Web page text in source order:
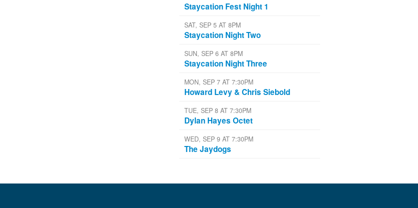
Staycation Fest Night 1
SAT, SEP 5 AT 8PM
Staycation Night Two
SUN, SEP 6 AT 8PM
Staycation Night Three
MON, SEP 7 AT 7:30PM
Howard Levy & Chris Siebold
TUE, SEP 8 AT 7:30PM
Dylan Hayes Octet
WED, SEP 9 AT 7:30PM
The Jaydogs